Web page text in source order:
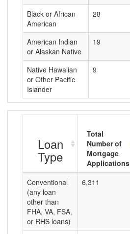
Black or African
American
28
American Indian
or Alaskan Native
19
Native Hawaiian
or Other Pacific
Islander
9
Loan
Type
Total
Number of
Mortgage
Applications
Conventional
(any loan
other than
FHA, VA, FSA,
or RHS loans)
6,311